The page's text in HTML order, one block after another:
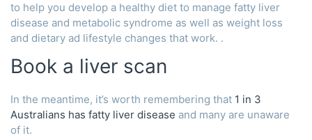
to help you develop a healthy diet to manage fatty liver
disease and metabolic syndrome as well as weight loss
and dietary ad lifestyle changes that work. .
Book a liver scan
In the meantime, it’s worth remembering that 1 in 3
Australians has fatty liver disease and many are unaware
of it.